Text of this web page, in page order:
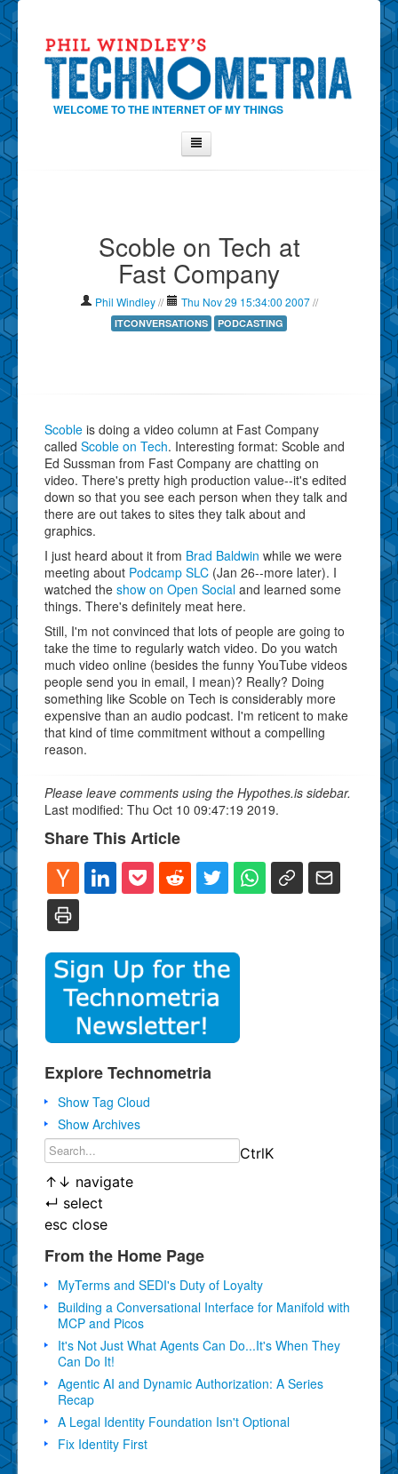
WELCOME TO THE INTERNET OF MY THINGS
Contact Phil
Show Tag Cloud
Show Archives
Scoble on Tech at
Fast Company
Phil Windley// Thu Nov 29 15:34:00 2007//
ITCONVERSATIONS PODCASTING
Scoble is doing a video column at Fast Company
called Scoble on Tech. Interesting format: Scoble and
Ed Sussman from Fast Company are chatting on
video. There's pretty high production value--it's edited
down so that you see each person when they talk and
there are out takes to sites they talk about and
graphics.
I just heard about it from Brad Baldwin while we were
meeting about Podcamp SLC (Jan 26--more later). I
watched the show on Open Social and learned some
things. There's definitely meat here.
Still, I'm not convinced that lots of people are going to
take the time to regularly watch video. Do you watch
much video online (besides the funny YouTube videos
people send you in email, I mean)? Really? Doing
something like Scoble on Tech is considerably more
expensive than an audio podcast. I'm reticent to make
that kind of time commitment without a compelling
reason.
Please leave comments using the Hypothes.is sidebar.
Last modified: Thu Oct 10 09:47:19 2019.
Share This Article
Explore Technometria
Show Tag Cloud
Show Archives
CtrlK
↑ ↓ navigate
↵ select
esc close
From the Home Page
MyTerms and SEDI's Duty of Loyalty
Building a Conversational Interface for Manifold with
MCP and Picos
It's Not Just What Agents Can Do...It's When They
Can Do It!
Agentic AI and Dynamic Authorization: A Series
Recap
A Legal Identity Foundation Isn't Optional
Fix Identity First